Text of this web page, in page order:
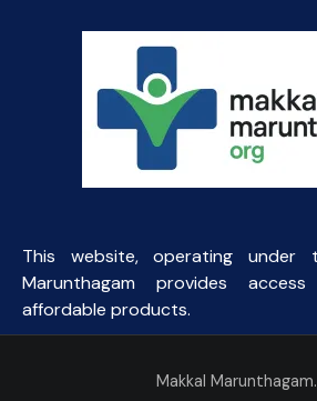
This website, operating under
Marunthagam provides
affordable products.
Makkal